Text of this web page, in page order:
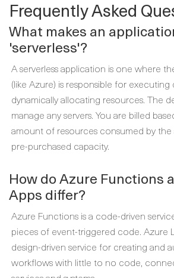
Frequently Asked
What makes an
'serverless'?
A serverless application is one where
(like Azure) is responsible for
dynamically allocating resources. The
manage any servers. You are billed
amount of resources consumed by
pre-purchased capacity.
How do Azure Functions
Apps differ?
Azure Functions is a code-driven
pieces of event-triggered code. Azure
design-driven service for creating and
workflows with little to no code,